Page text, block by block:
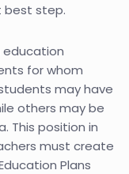
best step.
education
for whom
may have
others may be
This position in
must create
Plans